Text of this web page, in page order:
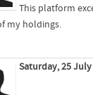
This platform
my holdings.
Saturday, 25 July